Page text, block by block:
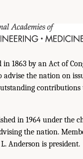
in 1863 by an Act of
the nation on
in 1964 under the
the nation.
Anderson is president.